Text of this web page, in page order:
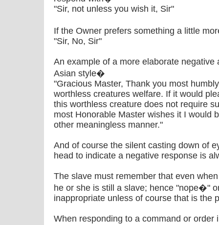
"Sir, not unless you wish it, Sir"
If the Owner prefers something a little
"Sir, No, Sir"
An example of a more elaborate negative
Asian style�
"Gracious Master, Thank you most
worthless creatures welfare. If it would
this worthless creature does not require
most Honorable Master wishes it I would
other meaningless manner."
And of course the silent casting down of
head to indicate a negative response is
The slave must remember that even
he or she is still a slave; hence "nope�"
inappropriate unless of course that is the
When responding to a command or order